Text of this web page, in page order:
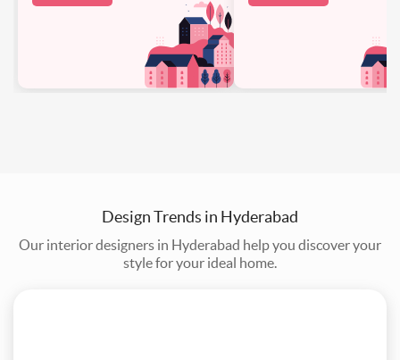
Design Trends in Hyderabad
Our interior designers in Hyderabad help you discover your
style for your ideal home.